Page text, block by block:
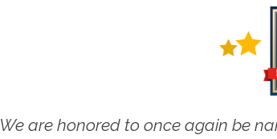
We are honored to once again be